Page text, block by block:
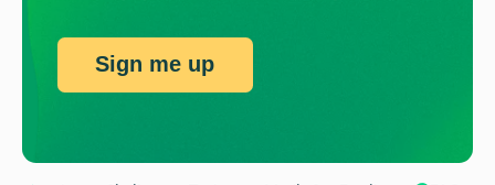
Sign me up